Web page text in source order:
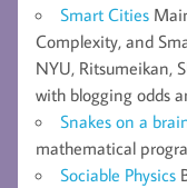
Smart Cities
Complexity, and
NYU, Ritsumeikan,
with blogging odds
Snakes on a
mathematical
Sociable Physics